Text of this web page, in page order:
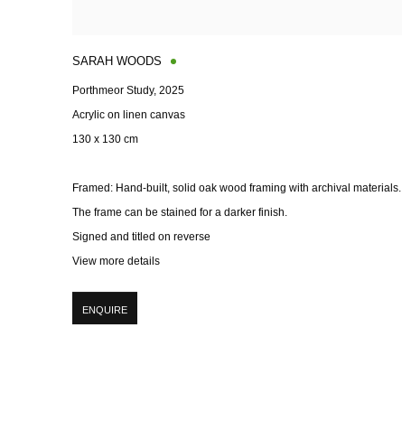
SARAH WOODS
Porthmeor Study, 2025
Acrylic on linen canvas
130 x 130 cm
Framed: Hand-built, solid oak wood framing with archival materials.
The frame can be stained for a darker finish.
Signed and titled on reverse
View more details
ENQUIRE